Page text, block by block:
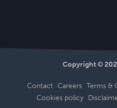
Copyright ©
Contact Careers Terms &
Cookies policy